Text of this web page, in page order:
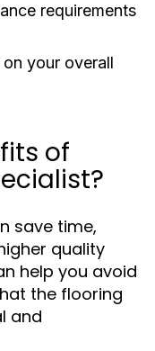
requirements
your overall
of
save time,
quality
help you avoid
the flooring
and